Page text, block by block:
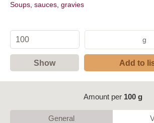
Soups, sauces, gravies
g
Show Add to
Amount per 100 g
General